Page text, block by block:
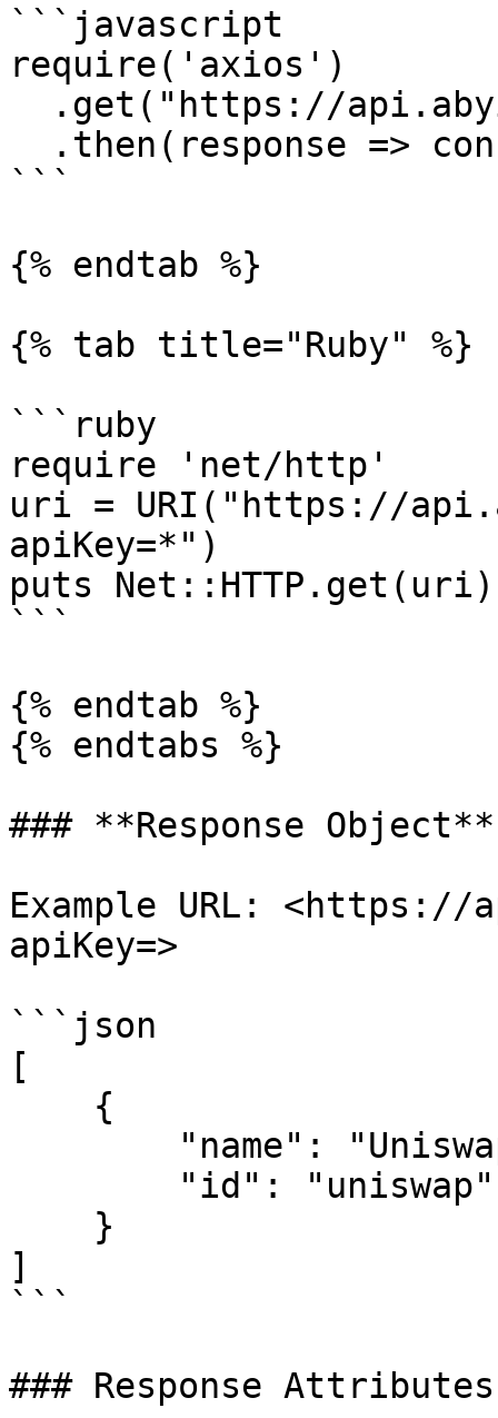
```javascript
require('axios')
```
{% endtab %}
{% tab title="Ruby" %}
```ruby
require 'net/http'
uri = URI("https://
apiKey=*")
puts Net::HTTP.get(uri)
```
{% endtab %}
{% endtabs %}
### **Response Object**
Example URL: <https://
apiKey=>
```json
[
]
```
### Response Attributes